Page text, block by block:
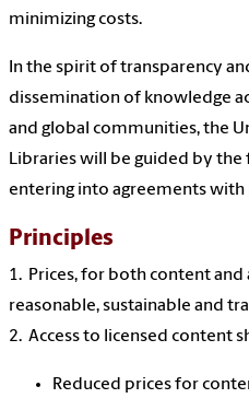
minimizing costs.
In the spirit of transparency
dissemination of knowledge
and global communities, the
Libraries will be guided by
entering into agreements with
Principles
1. Prices, for both content
reasonable, sustainable and
2. Access to licensed content
Reduced prices for